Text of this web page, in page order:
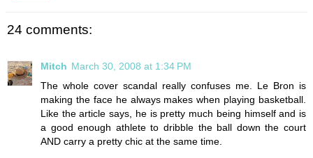
24 comments:
Mitch March 30, 2008 at 1:34 PM
The whole cover scandal really confuses me. Le Bron is
making the face he always makes when playing basketball.
Like the article says, he is pretty much being himself and is
a good enough athlete to dribble the ball down the court
AND carry a pretty chic at the same time.